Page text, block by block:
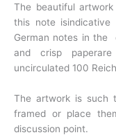
The beautiful
this note
German notes in the
and crisp
uncirculated 100
The artwork is such
framed or place
discussion point.